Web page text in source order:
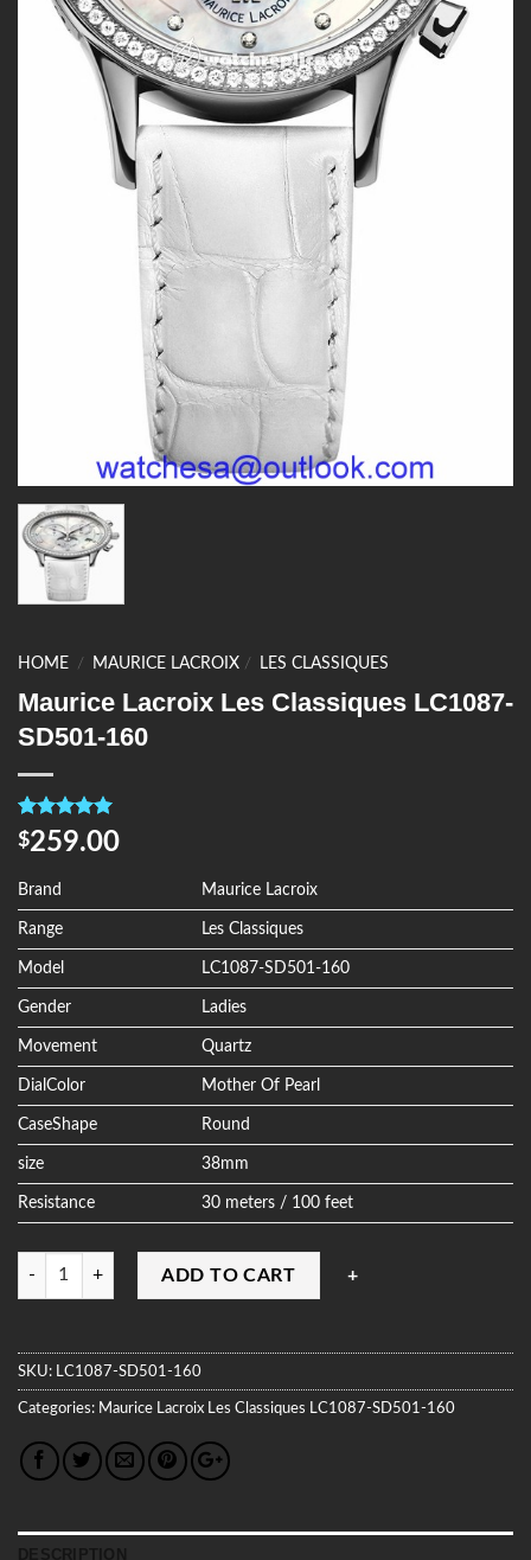
HOME / MAURICE LACROIX / LES CLASSIQUES
Maurice Lacroix Les Classiques LC1087-
SD501-160
Rated5.00
out of 5
4
customer
ratings
$259.00
Brand Maurice Lacroix
Range Les Classiques
Model LC1087-SD501-160
Gender Ladies
Movement Quartz
DialColor Mother Of Pearl
CaseShape Round
size 38mm
Resistance 30 meters / 100 feet
Quantity
ADD TO CART
SKU: LC1087-SD501-160
Categories: Maurice Lacroix Les Classiques LC1087-SD501-160